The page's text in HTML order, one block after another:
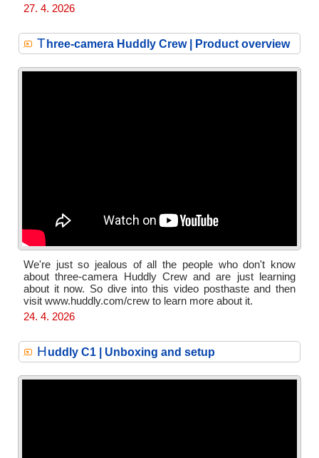
27. 4. 2026
Three-camera Huddly Crew | Product overview
We're just so jealous of all the people who don't know
about three-camera Huddly Crew and are just learning
about it now. So dive into this video posthaste and then
visit www.huddly.com/crew to learn more about it.
24. 4. 2026
Huddly C1 | Unboxing and setup